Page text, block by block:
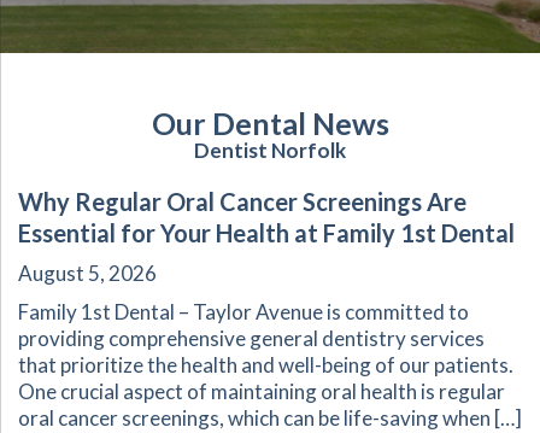
Our Dental News
Dentist Norfolk
Why Regular Oral Cancer Screenings Are
Essential for Your Health at Family 1st Dental
August 5, 2026
Family 1st Dental – Taylor Avenue is committed to
providing comprehensive general dentistry services
that prioritize the health and well-being of our patients.
One crucial aspect of maintaining oral health is regular
oral cancer screenings, which can be life-saving when […]